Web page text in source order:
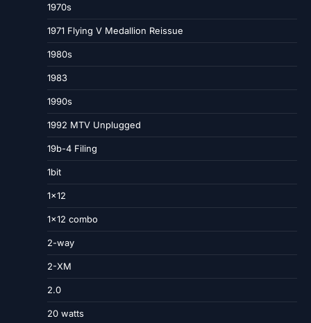
1970s
1971 Flying V Medallion Reissue
1980s
1983
1990s
1992 MTV Unplugged
19b-4 Filing
1bit
1×12
1×12 combo
2-way
2-XM
2.0
20 watts